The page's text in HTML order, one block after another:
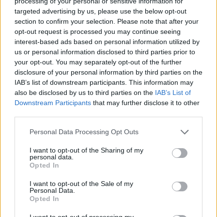
targeted advertising by us, please use the below opt-out
section to confirm your selection. Please note that after your
opt-out request is processed you may continue seeing
interest-based ads based on personal information utilized by
us or personal information disclosed to third parties prior to
your opt-out. You may separately opt-out of the further
disclosure of your personal information by third parties on the
IAB’s list of downstream participants. This information may
also be disclosed by us to third parties on the IAB’s List of
Downstream Participants that may further disclose it to other
Personal Data Processing Opt Outs
I want to opt-out of the Sharing of my
personal data.
Opted In
I want to opt-out of the Sale of my
Personal Data.
Opted In
Russia
Moscow
(Sheremetyevo
airport)
7/8/2026
14:00
28°C
SW (220
degrees)
at 19
km/h
1010.2
mb
Russia
Vladivostok
(Knevichi
airport)
7/8/2026
14:00
21 °C
NNE
(20
degrees)
at 19
km/h
1010.8
mb
Seychelles
(Seychelles Intl
7/8/2026
14:00
29°C
SE (130
at 31
1010.8
Cape Town
Intl airport)
14:00
19
at 6
Sudan
airport)
km/h
United Arab